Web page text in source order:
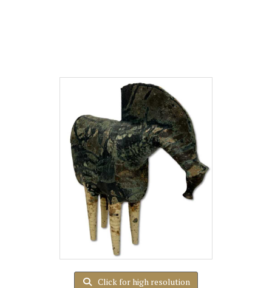
Click for high resolution